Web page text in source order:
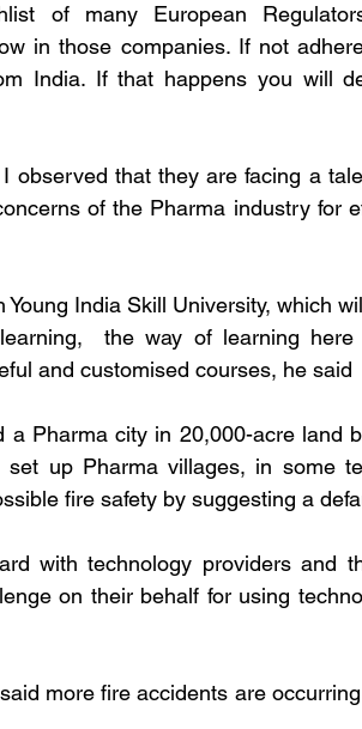
of many European
in those companies. If not
India. If that happens you will
observed that they are facing a
of the Pharma industry for
India Skill University, which
the way of learning
and customised courses, he said
a Pharma city in 20,000-acre land
up Pharma villages, in some
fire safety by suggesting a
with technology providers and
on their behalf for using
more fire accidents are